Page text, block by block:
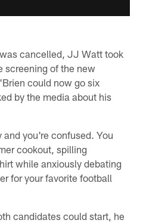
cancelled, JJ Watt took
screening of the new
could now go six
by the media about his
you're confused. You
cookout, spilling
while anxiously debating
for your favorite football
candidates could start, he